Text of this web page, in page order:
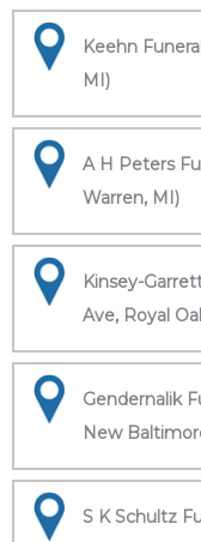
Keehn
MI)
A H Peters
Warren, MI)
Kinsey-
Ave, Royal
Gendernalik
New
S K Schultz